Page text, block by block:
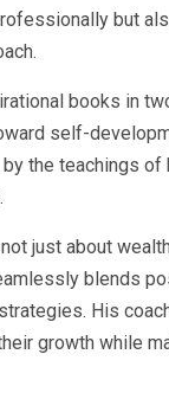
but
books in
self-
the teachings
just about
blends
His
growth while